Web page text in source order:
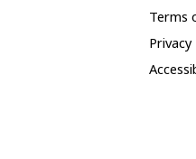
Terms
Privacy